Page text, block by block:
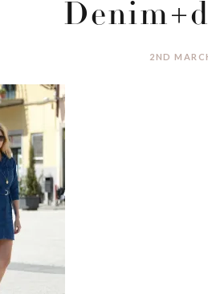
2ND